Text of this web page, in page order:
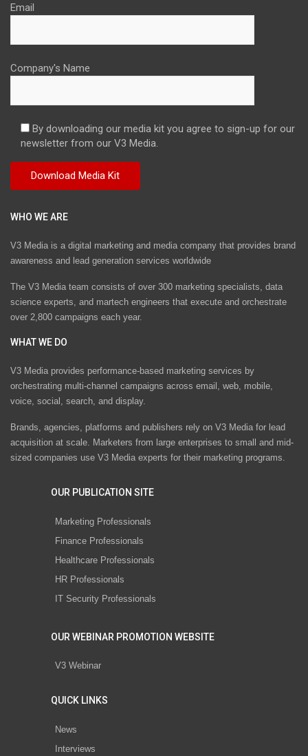
Email
Company's Name
By downloading our media kit you agree to sign-up for our
newsletter from our V3 Media.
WHO WE ARE
V3 Media is a digital marketing and media company that provides brand
awareness and lead generation services worldwide
The V3 Media team consists of over 300 marketing specialists, data
science experts, and martech engineers that execute and orchestrate
over 2,800 campaigns each year.
WHAT WE DO
V3 Media provides performance-based marketing services by
orchestrating multi-channel campaigns across email, web, mobile,
voice, social, search, and display.
Brands, agencies, platforms and publishers rely on V3 Media for lead
acquisition at scale. Marketers from large enterprises to small and mid-
sized companies use V3 Media experts for their marketing programs.
OUR PUBLICATION SITE
Marketing Professionals
Finance Professionals
Healthcare Professionals
HR Professionals
IT Security Professionals
OUR WEBINAR PROMOTION WEBSITE
V3 Webinar
QUICK LINKS
News
Interviews